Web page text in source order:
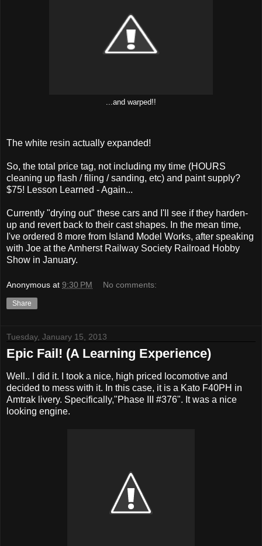
...and warped!!
The white resin actually expanded!
So, the total price tag, not including my time (HOURS
cleaning up flash / filing / sanding, etc) and paint supply?
$75! Lesson Learned - Again...
Currently "drying out" these cars and I'll see if they harden-
up and revert back to their cast shapes. In the mean time,
I've ordered 8 more from Island Model Works, after speaking
with Joe at the Amherst Railway Society Railroad Hobby
Show in January.
Anonymous at 9:30 PM No comments:
Share
Tuesday, January 15, 2013
Epic Fail! (A Learning Experience)
Well.. I did it. I took a nice, high priced locomotive and
decided to mess with it. In this case, it is a Kato F40PH in
Amtrak livery. Specifically,"Phase III #376". It was a nice
looking engine.